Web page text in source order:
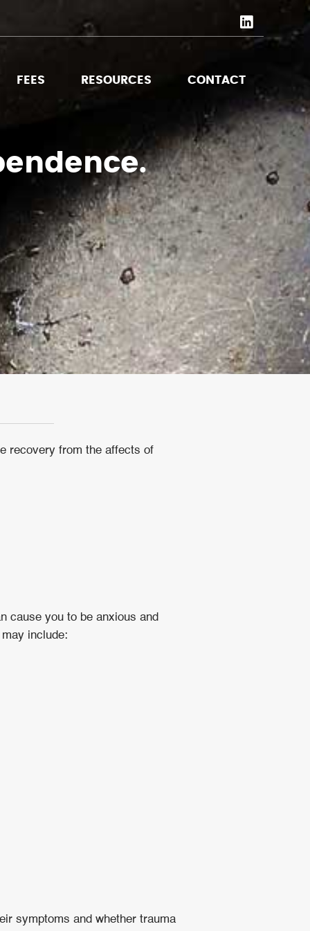
FEES RESOURCES CONTACT
recovery from the affects of
cause you to be anxious and
include:
symptoms and whether trauma